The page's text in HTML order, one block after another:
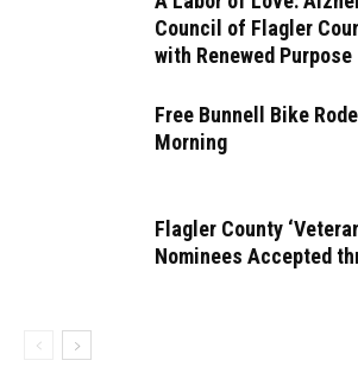
Council of Flagler
with Renewed Purpose
Free Bunnell Bike
Morning
Flagler County
Nominees Accepted